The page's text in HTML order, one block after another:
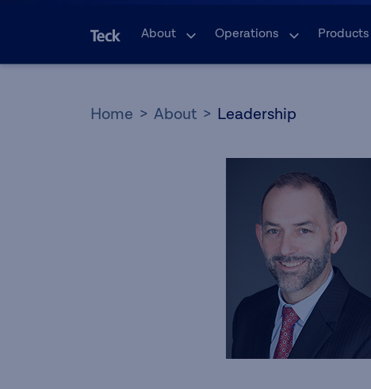
About Operations Products
Home About Leadership